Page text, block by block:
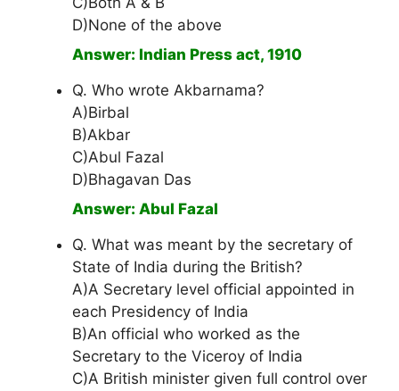
D)None of the above
Answer: Indian Press act, 1910
Q. Who wrote Akbarnama?
A)Birbal
B)Akbar
C)Abul Fazal
D)Bhagavan Das
Answer: Abul Fazal
Q. What was meant by the secretary of
State of India during the British?
A)A Secretary level official appointed in
each Presidency of India
B)An official who worked as the
Secretary to the Viceroy of India
C)A British minister given full control over